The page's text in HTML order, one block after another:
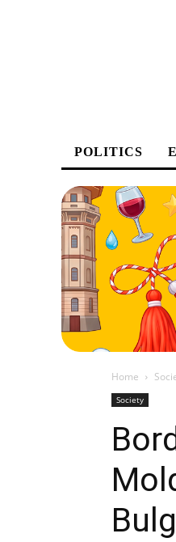
POLITICS
Home
Society